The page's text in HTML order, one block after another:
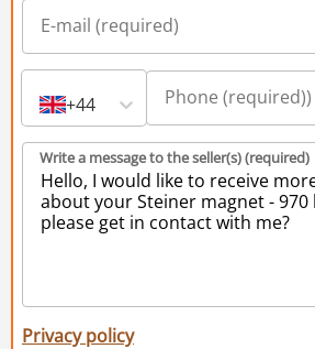
+44
Write a message to the seller(s) (required)
Privacy policy